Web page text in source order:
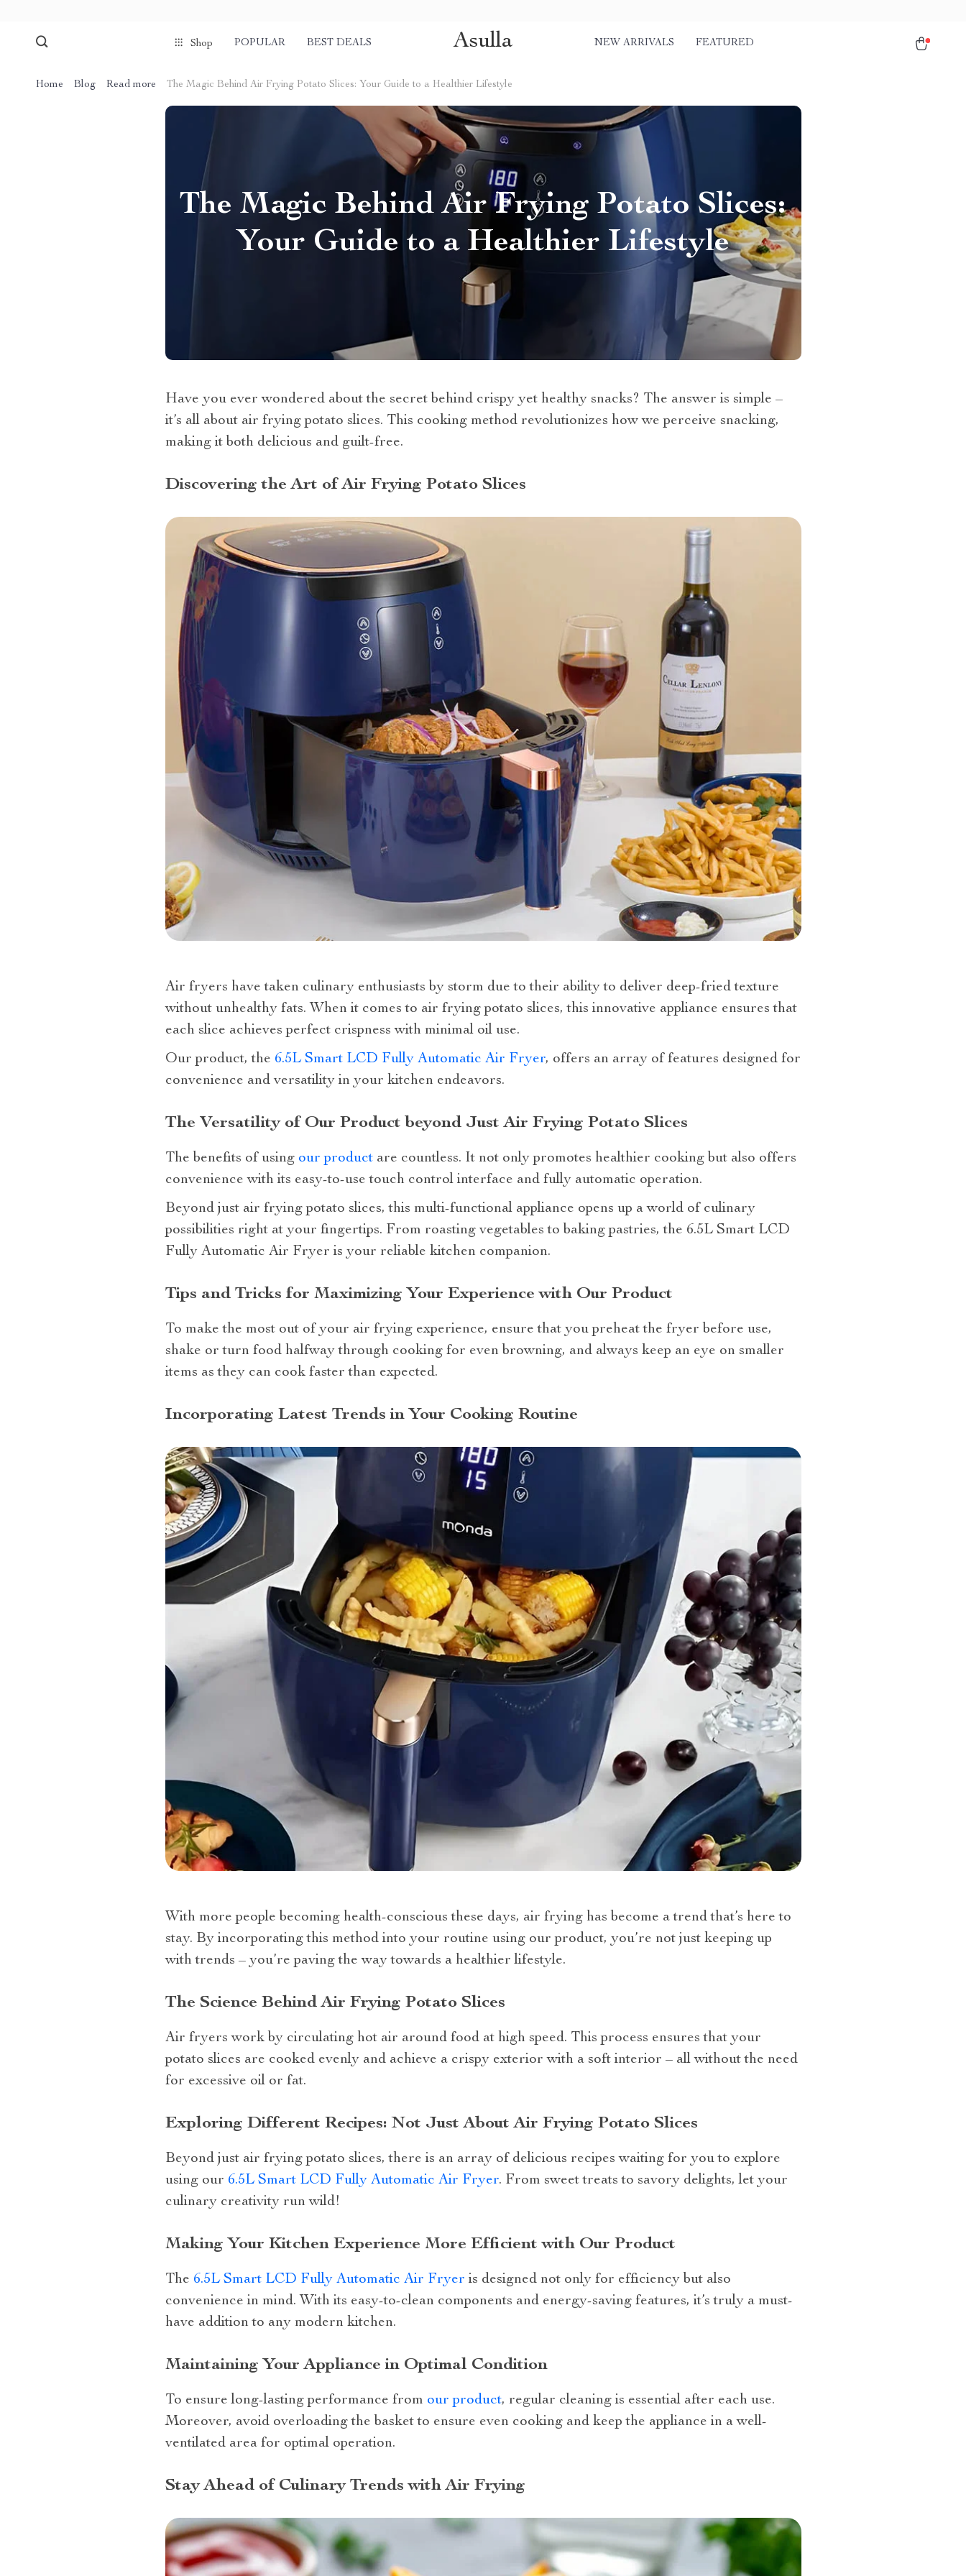
Shop POPULAR BEST DEALS Asulla NEW ARRIVALS FEATURED
Home Blog Read more The Magic Behind Air Frying Potato Slices: Your Guide to a Healthier Lifestyle
The Magic Behind Air Frying Potato Slices:
Your Guide to a Healthier Lifestyle
Have you ever wondered about the secret behind crispy yet healthy snacks? The answer is simple –
it’s all about air frying potato slices. This cooking method revolutionizes how we perceive snacking,
making it both delicious and guilt-free.
Discovering the Art of Air Frying Potato Slices
Air fryers have taken culinary enthusiasts by storm due to their ability to deliver deep-fried texture
without unhealthy fats. When it comes to air frying potato slices, this innovative appliance ensures that
each slice achieves perfect crispness with minimal oil use.
Our product, the 6.5L Smart LCD Fully Automatic Air Fryer, offers an array of features designed for
convenience and versatility in your kitchen endeavors.
The Versatility of Our Product beyond Just Air Frying Potato Slices
The benefits of using our productare countless. It not only promotes healthier cooking but also offers
convenience with its easy-to-use touch control interface and fully automatic operation.
Beyond just air frying potato slices, this multi-functional appliance opens up a world of culinary
possibilities right at your fingertips. From roasting vegetables to baking pastries, the 6.5L Smart LCD
Fully Automatic Air Fryer is your reliable kitchen companion.
Tips and Tricks for Maximizing Your Experience with Our Product
To make the most out of your air frying experience, ensure that you preheat the fryer before use,
shake or turn food halfway through cooking for even browning, and always keep an eye on smaller
items as they can cook faster than expected.
Incorporating Latest Trends in Your Cooking Routine
With more people becoming health-conscious these days, air frying has become a trend that’s here to
stay. By incorporating this method into your routine using our product, you’re not just keeping up
with trends – you’re paving the way towards a healthier lifestyle.
The Science Behind Air Frying Potato Slices
Air fryers work by circulating hot air around food at high speed. This process ensures that your
potato slices are cooked evenly and achieve a crispy exterior with a soft interior – all without the need
for excessive oil or fat.
Exploring Different Recipes: Not Just About Air Frying Potato Slices
Beyond just air frying potato slices, there is an array of delicious recipes waiting for you to explore
using our 6.5L Smart LCD Fully Automatic Air Fryer. From sweet treats to savory delights, let your
culinary creativity run wild!
Making Your Kitchen Experience More Efficient with Our Product
The 6.5L Smart LCD Fully Automatic Air Fryer is designed not only for efficiency but also
convenience in mind. With its easy-to-clean components and energy-saving features, it’s truly a must-
have addition to any modern kitchen.
Maintaining Your Appliance in Optimal Condition
To ensure long-lasting performance from our product, regular cleaning is essential after each use.
Moreover, avoid overloading the basket to ensure even cooking and keep the appliance in a well-
ventilated area for optimal operation.
Stay Ahead of Culinary Trends with Air Frying